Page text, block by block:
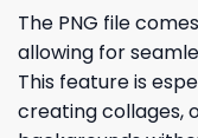
The PNG file
allowing for
This feature is
creating collages,